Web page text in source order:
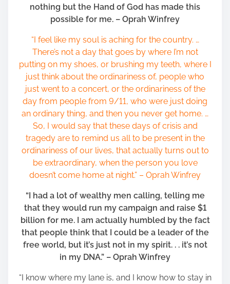
nothing but the Hand of God has made this
possible for me. – Oprah Winfrey
“I feel like my soul is aching for the country. …
There’s not a day that goes by where I’m not
putting on my shoes, or brushing my teeth, where I
just think about the ordinariness of, people who
just went to a concert, or the ordinariness of the
day from people from 9/11, who were just doing
an ordinary thing, and then you never get home. …
So, I would say that these days of crisis and
tragedy are to remind us all to be present in the
ordinariness of our lives, that actually turns out to
be extraordinary, when the person you love
doesn’t come home at night.” – Oprah Winfrey
“I had a lot of wealthy men calling, telling me
that they would run my campaign and raise $1
billion for me. I am actually humbled by the fact
that people think that I could be a leader of the
free world, but it’s just not in my spirit. . . it’s not
in my DNA.” – Oprah Winfrey
“I know where my lane is, and I know how to stay in